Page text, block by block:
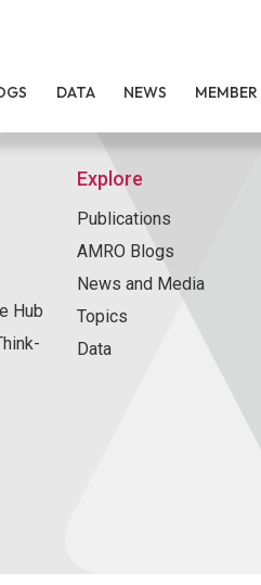
DATA NEWS
Hub
Explore
Publications
AMRO Blogs
News and Media
Topics
Data